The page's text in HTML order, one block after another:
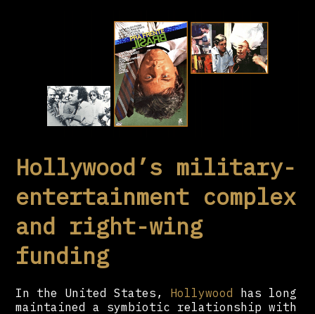
Hollywood’s military-
entertainment complex
and right-wing
funding
In the United States, Hollywood
has long
maintained a symbiotic relationship with